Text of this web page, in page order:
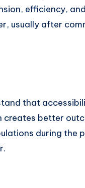
efficiency,
usually after
that
creates better
during the